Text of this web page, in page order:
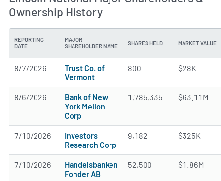
Ownership History
REPORTING
DATE
MAJOR
SHAREHOLDER NAME
SHARES HELD MARKET VALUE
8/7/2026
Trust Co. of
Vermont
800 $28K
8/6/2026
Bank of New
York Mellon
Corp
1,785,335 $63.11M
7/10/2026
Investors
Research Corp
9,182 $325K
7/10/2026
Handelsbanken
Fonder AB
52,500 $1.86M